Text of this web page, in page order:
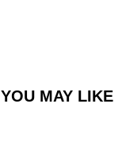
YOU MAY LIKE